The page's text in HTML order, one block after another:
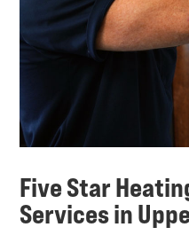
Five Star
Services in